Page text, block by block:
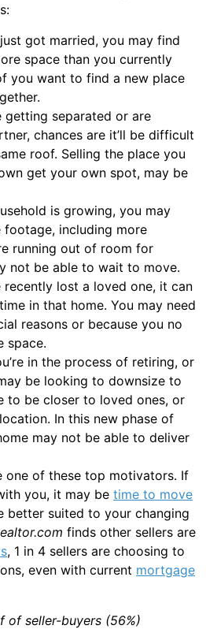
got married, you may find
space than you currently
you want to find a new place
getting separated or are
chances are it’ll be difficult
roof. Selling the place you
get your own spot, may be
is growing, you may
footage, including more
running out of room for
not be able to wait to move.
recently lost a loved one, it can
in that home. You may need
reasons or because you no
space.
in the process of retiring, or
be looking to downsize to
to be closer to loved ones, or
In this new phase of
may not be able to deliver
one of these top motivators. If
you, it may be time to move
better suited to your changing
finds other sellers are
, 1 in 4 sellers are choosing to
even with current mortgage
of seller-buyers (56%)